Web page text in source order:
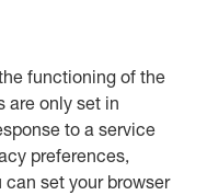
functioning of the
are only set in
to a service
preferences,
can set your browser